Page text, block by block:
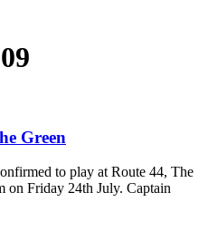
Green
to play at Route 44, The
on Friday 24th July. Captain